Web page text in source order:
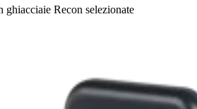
ghiacciaie Recon selezionate